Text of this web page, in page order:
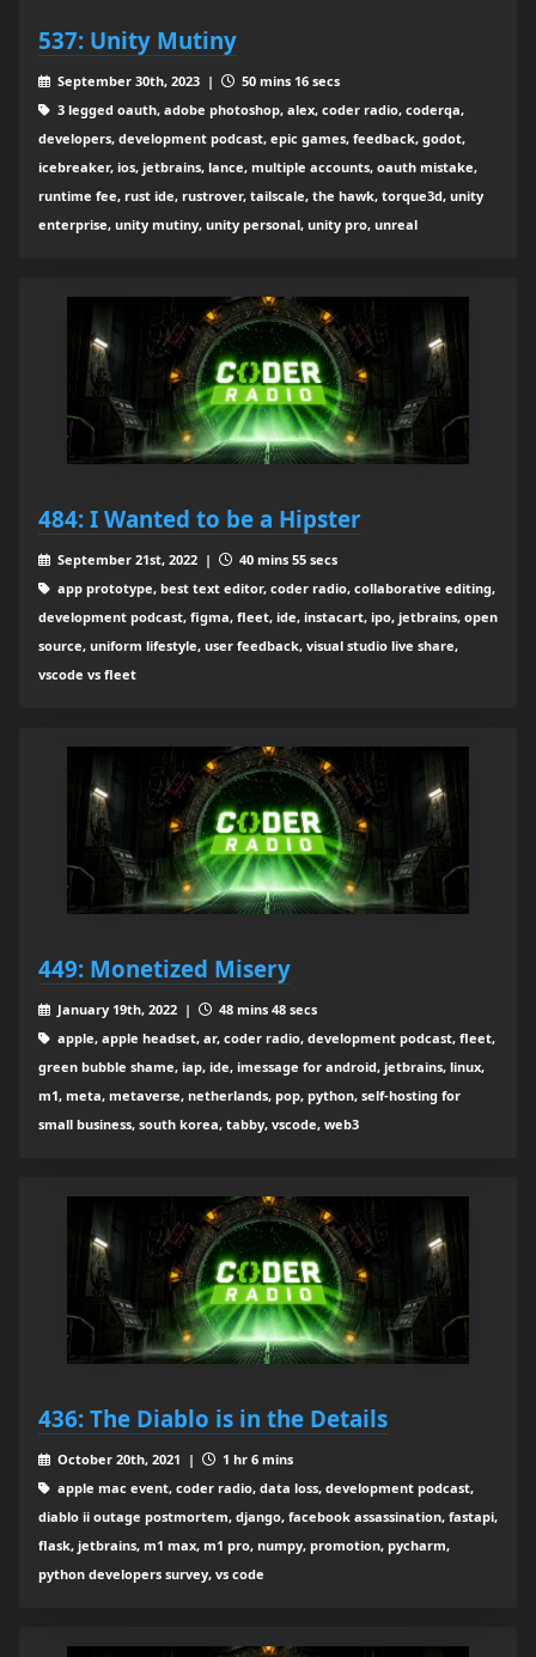
537: Unity Mutiny
September 30th, 2023 |
50 mins 16 secs
3 legged oauth, adobe photoshop, alex, coder radio, coderqa,
developers, development podcast, epic games, feedback, godot,
icebreaker, ios, jetbrains, lance, multiple accounts, oauth mistake,
runtime fee, rust ide, rustrover, tailscale, the hawk, torque3d, unity
enterprise, unity mutiny, unity personal, unity pro, unreal
484: I Wanted to be a Hipster
September 21st, 2022 |
40 mins 55 secs
app prototype, best text editor, coder radio, collaborative editing,
development podcast, figma, fleet, ide, instacart, ipo, jetbrains, open
source, uniform lifestyle, user feedback, visual studio live share,
vscode vs fleet
449: Monetized Misery
January 19th, 2022 |
48 mins 48 secs
apple, apple headset, ar, coder radio, development podcast, fleet,
green bubble shame, iap, ide, imessage for android, jetbrains, linux,
m1, meta, metaverse, netherlands, pop, python, self-hosting for
small business, south korea, tabby, vscode, web3
436: The Diablo is in the Details
October 20th, 2021 |
1 hr 6 mins
apple mac event, coder radio, data loss, development podcast,
diablo ii outage postmortem, django, facebook assassination, fastapi,
flask, jetbrains, m1 max, m1 pro, numpy, promotion, pycharm,
python developers survey, vs code